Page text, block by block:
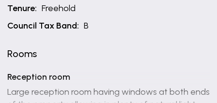
Tenure: Freehold
Council Tax Band: B
Rooms
Reception room
Large reception room having windows at both ends